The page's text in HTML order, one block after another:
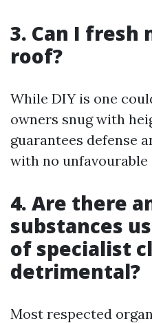
3. Can I fresh
roof?
While DIY is one
owners snug with
guarantees defense
with no
4. Are there
substances
of specialist
detrimental?
Most respected